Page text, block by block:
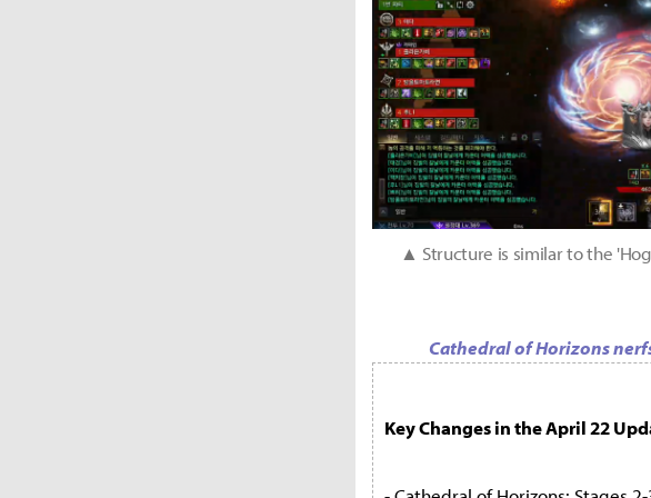
▲ Structure is similar to the
Cathedral of Horizons
Key Changes in the April 22